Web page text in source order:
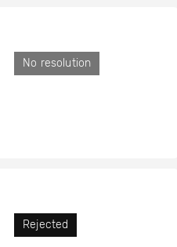
No resolution
Rejected